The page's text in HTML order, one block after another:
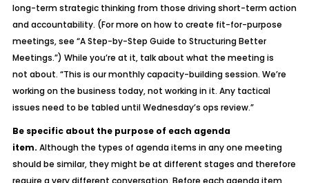
long-term strategic thinking from those driving short-term action
and accountability. (For more on how to create fit-for-purpose
meetings, see “A Step-by-Step Guide to Structuring Better
Meetings.”) While you’re at it, talk about what the meetingis
not about. “This is our monthly capacity-building session. We’re
workingonthe business today, not workinginit. Any tactical
issues need to be tabled until Wednesday’s ops review.”
Be specific about the purpose of each agenda
item. Although the types of agenda items in any one meeting
should be similar, they might be at different stages and therefore
require a very different conversation. Before each agenda item,